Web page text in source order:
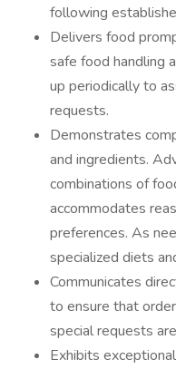
following
Delivers food
safe food handling
up periodically to
requests.
Demonstrates
and ingredients.
combinations of
accommodates
preferences. As
specialized diets
Communicates
to ensure that
special requests
Exhibits